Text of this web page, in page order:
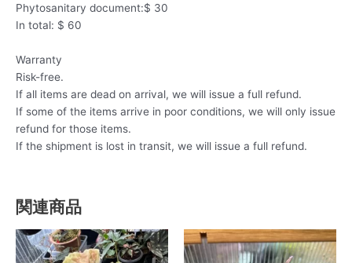
Phytosanitary document:$ 30
In total: $ 60
Warranty
Risk-free.
If all items are dead on arrival, we will issue a full refund.
If some of the items arrive in poor conditions, we will only issue
refund for those items.
If the shipment is lost in transit, we will issue a full refund.
関連商品